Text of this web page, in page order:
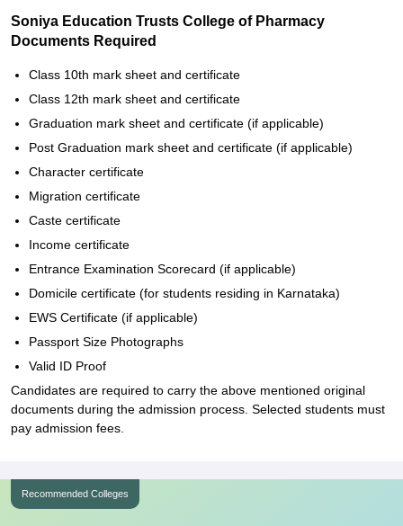
Soniya Education Trusts College of Pharmacy
Documents Required
Class 10th mark sheet and certificate
Class 12th mark sheet and certificate
Graduation mark sheet and certificate (if applicable)
Post Graduation mark sheet and certificate (if applicable)
Character certificate
Migration certificate
Caste certificate
Income certificate
Entrance Examination Scorecard (if applicable)
Domicile certificate (for students residing in Karnataka)
EWS Certificate (if applicable)
Passport Size Photographs
Valid ID Proof
Candidates are required to carry the above mentioned original
documents during the admission process. Selected students must
pay admission fees.
Recommended Colleges